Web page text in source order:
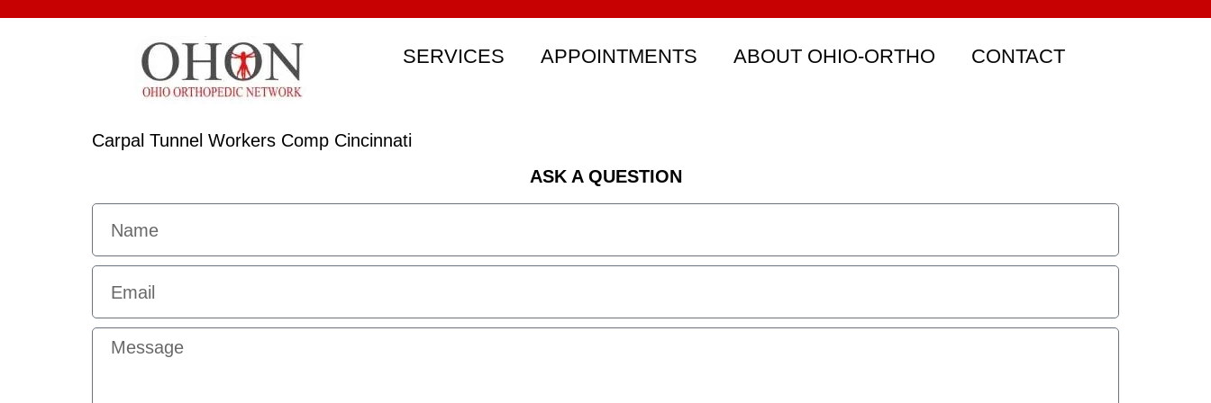
SERVICES APPOINTMENTS ABOUT OHIO-ORTHO CONTACT
Carpal Tunnel Workers Comp Cincinnati
ASK A QUESTION